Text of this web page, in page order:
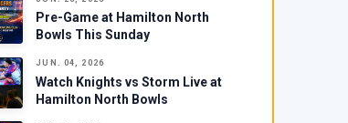
Pre-Game at Hamilton North
Bowls This Sunday
JUN. 04, 2026
Watch Knights vs Storm Live at
Hamilton North Bowls